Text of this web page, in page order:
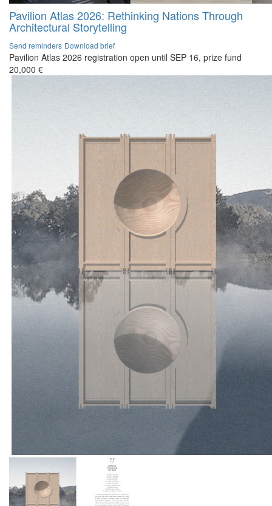
Pavilion Atlas 2026: Rethinking Nations Through
Architectural Storytelling
Send reminders Download brief
Pavilion Atlas 2026 registration open until SEP 16, prize fund
20,000 €